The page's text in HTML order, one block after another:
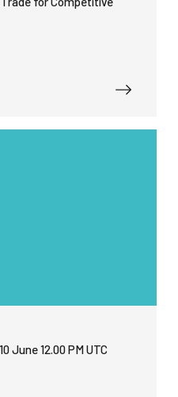
June 12.00 PM UTC